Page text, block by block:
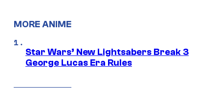
MORE ANIME
Star Wars’ New Lightsabers Break 3
George Lucas Era Rules